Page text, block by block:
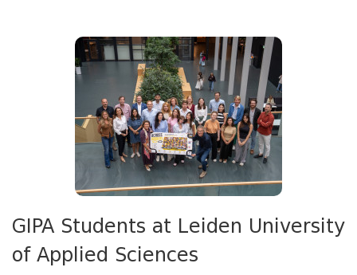
GIPA Students at Leiden University
of Applied Sciences